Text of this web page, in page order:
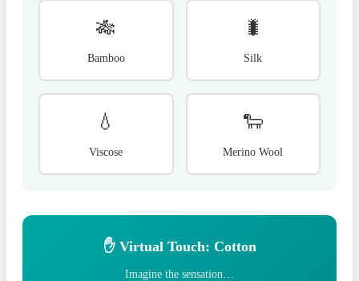
🎋
Bamboo
🐛
Silk
💧
Viscose
🐑
Merino Wool
✋ Virtual Touch: Cotton
Imagine the sensation…